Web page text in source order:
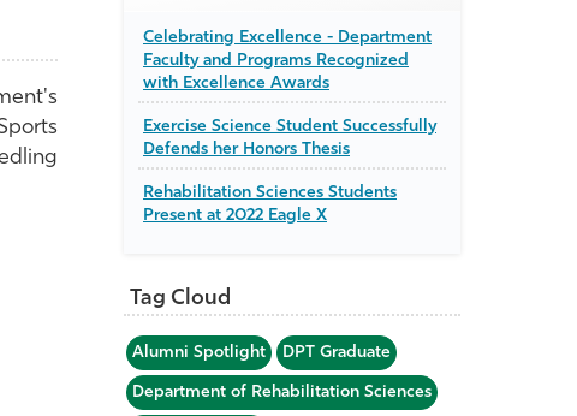
Celebrating Excellence - Department
Faculty and Programs Recognized
with Excellence Awards
Exercise Science Student Successfully
Defends her Honors Thesis
Rehabilitation Sciences Students
Present at 2022 Eagle X
Tag Cloud
Alumni Spotlight DPT Graduate
Department of Rehabilitation Sciences